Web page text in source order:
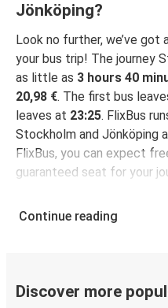
Jönköping?
Look no further, we’ve
your bus trip! The journey
as little as 3 hours 40
20,98 €. The first bus
leaves at 23:25. FlixBus
Stockholm and Jönköping
FlixBus, you can expect
guaranteed seat for your
Continue reading
Discover more